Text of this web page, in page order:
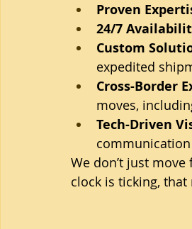
Proven
24/7
Custom
expedited
Cross-Border
moves,
Tech-Driven
We don’t just
clock is ticking,